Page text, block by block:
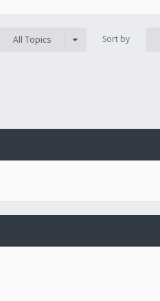
All Topics Sort by